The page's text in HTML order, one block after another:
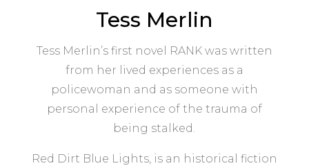
Tess Merlin
Tess Merlin’s first novel RANK was written
from her lived experiences as a
policewoman and as someone with
personal experience of the trauma of
being stalked.
Red Dirt Blue Lights, is an historical fiction